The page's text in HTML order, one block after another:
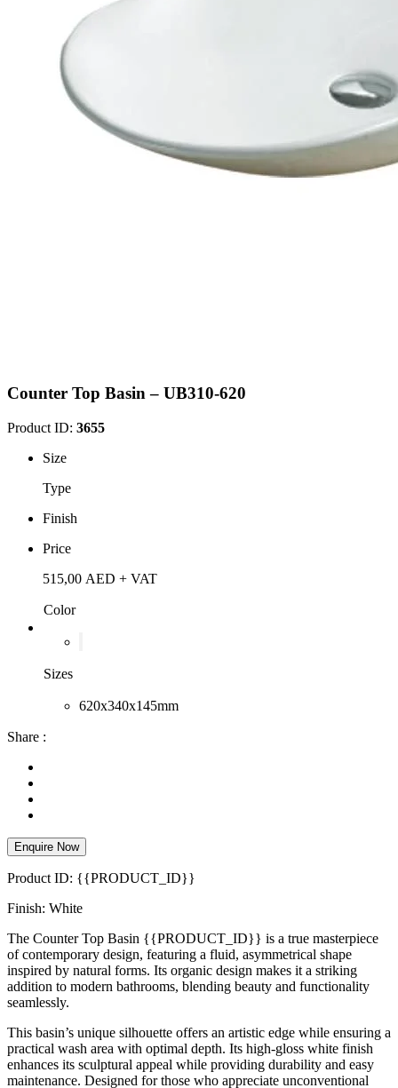
Counter Top Basin – UB310-620
Product ID: 3655
Size
Type
Finish
Price
515,00 AED + VAT
Color
Sizes
620x340x145mm
Share :
Enquire Now
Product ID: {{PRODUCT_ID}}
Finish: White
The Counter Top Basin {{PRODUCT_ID}} is a true masterpiece
of contemporary design, featuring a fluid, asymmetrical shape
inspired by natural forms. Its organic design makes it a striking
addition to modern bathrooms, blending beauty and functionality
seamlessly.
This basin’s unique silhouette offers an artistic edge while ensuring a
practical wash area with optimal depth. Its high-gloss white finish
enhances its sculptural appeal while providing durability and easy
maintenance. Designed for those who appreciate unconventional